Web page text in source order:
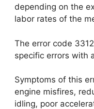
depending on the
labor rates of the
The error code
specific errors with
Symptoms of this
engine misfires,
idling, poor